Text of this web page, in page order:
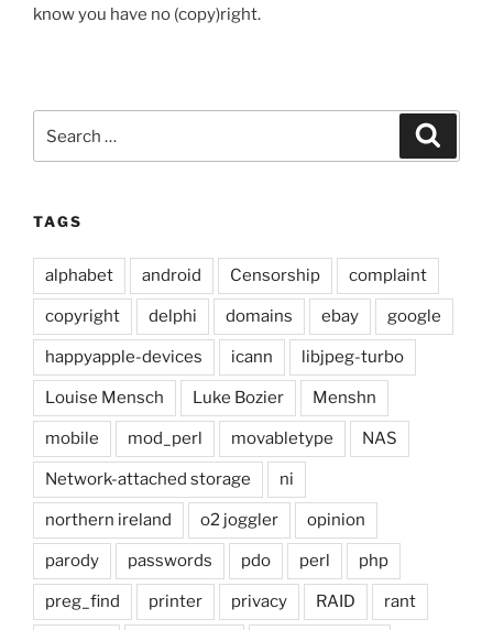
know you have no (copy)right.
for:
TAGS
alphabet android Censorship complaint
copyright delphi domains ebay google
happyapple-devices icann libjpeg-turbo
Louise Mensch Luke Bozier Menshn
mobile mod_perl movabletype NAS
Network-attached storage ni
northern ireland o2 joggler opinion
parody passwords pdo perl php
preg_find printer privacy RAID rant